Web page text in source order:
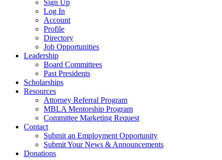
Sign Up
Log In
Account
Profile
Directory
Job Opportunities
Leadership
Board Committees
Past Presidents
Scholarships
Resources
Attorney Referral Program
MBLA Mentorship Program
Committee Marketing Request
Contact
Submit an Employment Opportunity
Submit Your News & Announcements
Donations